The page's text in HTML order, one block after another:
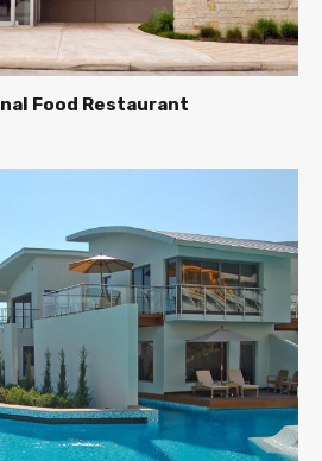
Food Restaurant